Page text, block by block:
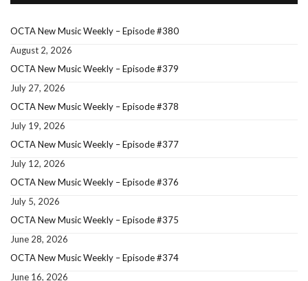
OCTA New Music Weekly – Episode #380
August 2, 2026
OCTA New Music Weekly – Episode #379
July 27, 2026
OCTA New Music Weekly – Episode #378
July 19, 2026
OCTA New Music Weekly – Episode #377
July 12, 2026
OCTA New Music Weekly – Episode #376
July 5, 2026
OCTA New Music Weekly – Episode #375
June 28, 2026
OCTA New Music Weekly – Episode #374
June 16, 2026